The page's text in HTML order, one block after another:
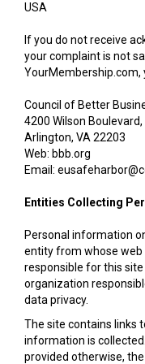
USA
If you do not receive
your complaint is not
YourMembership.com,
Council of Better
4200 Wilson
Arlington, VA 22203
Web: bbb.org
Email:
Entities Collecting
Personal information
entity from whose web
responsible for this
organization
data privacy.
The site contains links
information is
provided otherwise,